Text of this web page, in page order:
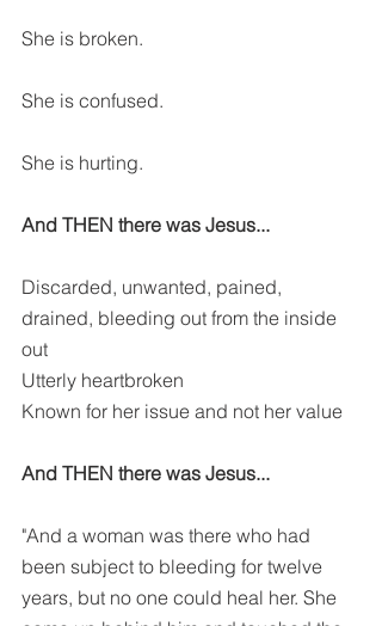
She is broken.
She is confused.
She is hurting.
And THEN there was Jesus...
Discarded, unwanted, pained,
drained, bleeding out from the inside
out
Utterly heartbroken
Known for her issue and not her value
And THEN there was Jesus...
"And a woman was there who had
been subject to bleeding for twelve
years, but no one could heal her. She